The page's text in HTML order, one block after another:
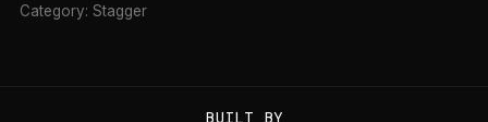
Category: Stagger
BUILT BY